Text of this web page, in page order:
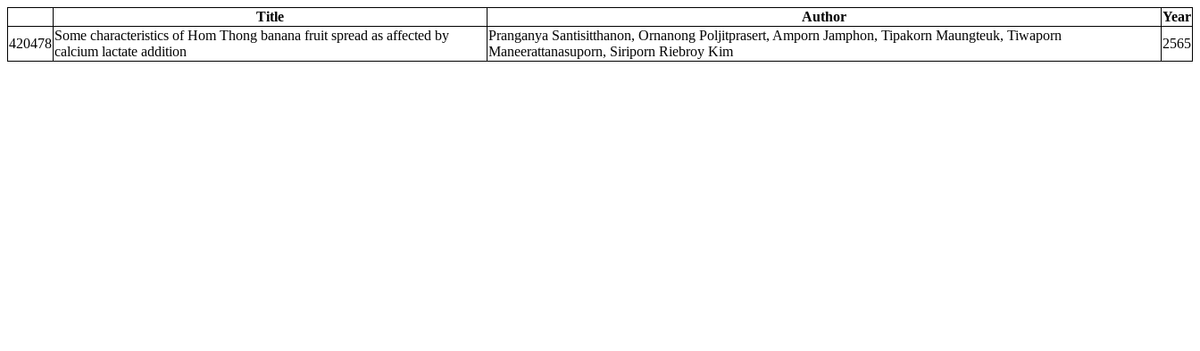
Title Author
Year
420478
Some characteristics of Hom Thong banana fruit spread as affected by
calcium lactate addition
Pranganya Santisitthanon, Ornanong Poljitprasert, Amporn Jamphon, Tipakorn Maungteuk, Tiwaporn
Maneerattanasuporn, Siriporn Riebroy Kim
2565